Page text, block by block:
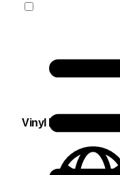
Vinyl Distribution